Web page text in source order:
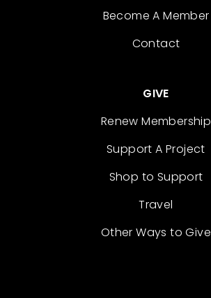
Become A Member
Contact
GIVE
Renew Membership
Support A Project
Shop to Support
Travel
Other Ways to Give